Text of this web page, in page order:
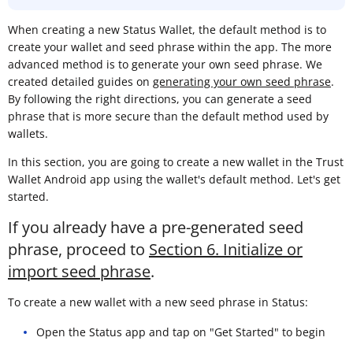
When creating a new Status Wallet, the default method is to
create your wallet and seed phrase within the app. The more
advanced method is to generate your own seed phrase. We
created detailed guides on generating your own seed phrase.
By following the right directions, you can generate a seed
phrase that is more secure than the default method used by
wallets.
In this section, you are going to create a new wallet in the Trust
Wallet Android app using the wallet's default method. Let's get
started.
If you already have a pre-generated seed
phrase, proceed to Section 6. Initialize or
import seed phrase.
To create a new wallet with a new seed phrase in Status:
Open the Status app and tap on "Get Started" to begin